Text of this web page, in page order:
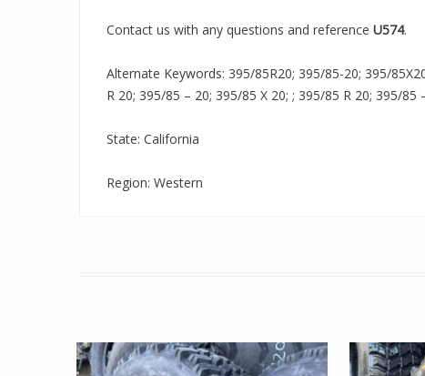
Contact us with any questions and reference U574.
Alternate Keywords: 395/85R20; 395/85-20; 395/
R 20; 395/85 – 20; 395/85 X 20; ; 395/85 R 20; 395/
State: California
Region: Western